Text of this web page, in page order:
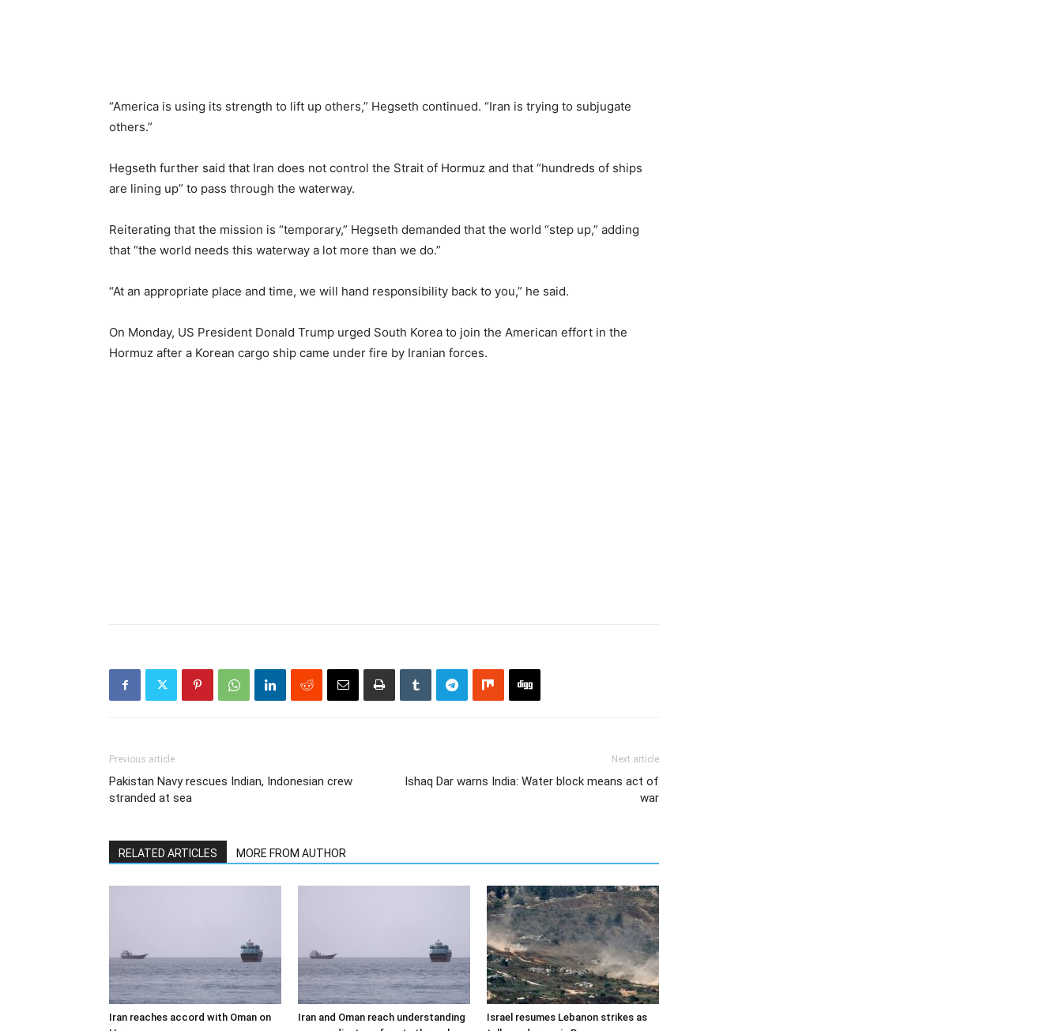
“America is using its strength to lift up others,” Hegseth continued. “Iran is trying to subjugate
others.”
Hegseth further said that Iran does not control the Strait of Hormuz and that “hundreds of ships
are lining up” to pass through the waterway.
Reiterating that the mission is “temporary,” Hegseth demanded that the world “step up,” adding
that “the world needs this waterway a lot more than we do.”
“At an appropriate place and time, we will hand responsibility back to you,” he said.
On Monday, US President Donald Trump urged South Korea to join the American effort in the
Hormuz after a Korean cargo ship came under fire by Iranian forces.
Previous article
Pakistan Navy rescues Indian, Indonesian crew
stranded at sea
Next article
Ishaq Dar warns India: Water block means act of
war
RELATED ARTICLES MORE FROM AUTHOR
Iran reaches accord with Oman on
Iran and Oman reach understanding
Israel resumes Lebanon strikes as